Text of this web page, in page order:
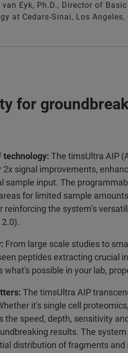
Eyk, Ph.D., Director of
at Cedars-Sinai, Los Angeles,
for
technology: The timsUltra AIP
signal improvements,
sample input. The
for limited sample
the system’s
From large scale studies to
peptides extracting crucial
possible in your lab,
The timsUltra AIP
it's single cell
the speed, depth, sensitivity
results. The
distribution of fragments